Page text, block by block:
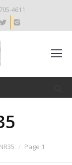
4611
Page 1